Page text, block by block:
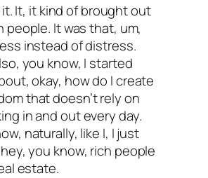
it. It, it kind of brought out
people. It was that, um,
instead of distress.
you know, I started
okay, how do I create
that doesn’t rely on
in and out every day.
naturally, like I, I just
you know, rich people
estate.